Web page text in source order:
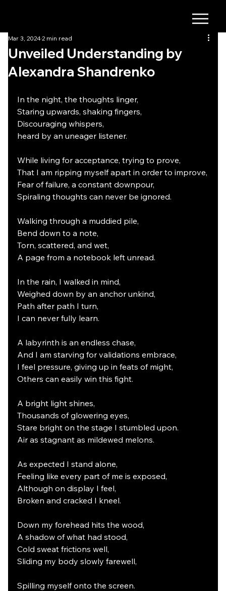
Unveiled Understanding by
Alexandra Shandrenko
Mar 3, 20242 min read
In the night, the thoughts linger,
Staring upwards, shaking fingers,
Discouraging whispers,
heard by an uneager listener.
While living for acceptance, trying to prove,
That I am ripping myself apart in order to improve,
Fear of failure, a constant downpour,
Spiraling thoughts can never be ignored.
Walking through a muddied pile,
Bend down to a note,
Torn, scattered, and wet,
A page from a notebook left unread.
In the rain, I walked in mind,
Weighed down by an anchor unkind,
Path after path I turn,
I can never fully learn.
A labyrinth is an endless chase,
And I am starving for validations embrace,
I feel pressure, giving up in feats of might,
Others can easily win this fight.
A bright light shines,
Thousands of glowering eyes,
Stare bright on the stage I stumbled upon.
Air as stagnant as mildewed melons.
As expected I stand alone,
Feeling like every part of me is exposed,
Although on display I feel,
Broken and cracked I kneel.
Down my forehead hits the wood,
A shadow of what had stood,
Cold sweat frictions well,
Sliding my body slowly farewell,
Spilling myself onto the screen.